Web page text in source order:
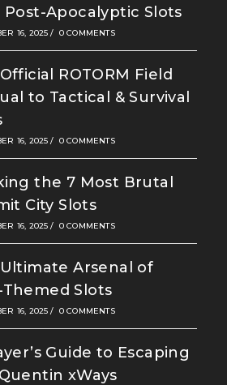
Post-Apocalyptic Slots
16, 2025 / 0 COMMENTS
ROTORM Field
to Tactical & Survival
16, 2025 / 0 COMMENTS
the 7 Most Brutal
City Slots
16, 2025 / 0 COMMENTS
Arsenal of
Themed Slots
16, 2025 / 0 COMMENTS
Guide to Escaping
xWays